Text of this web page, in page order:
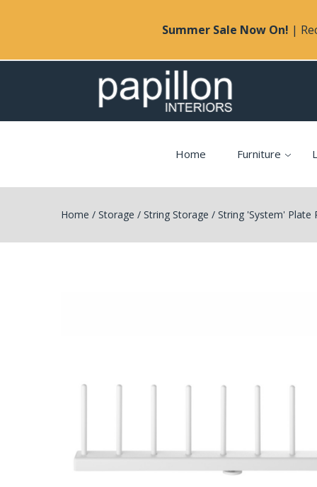
Summer Sale Now On! |
Home Furniture
Home / Storage / String Storage / String 'System' Plate